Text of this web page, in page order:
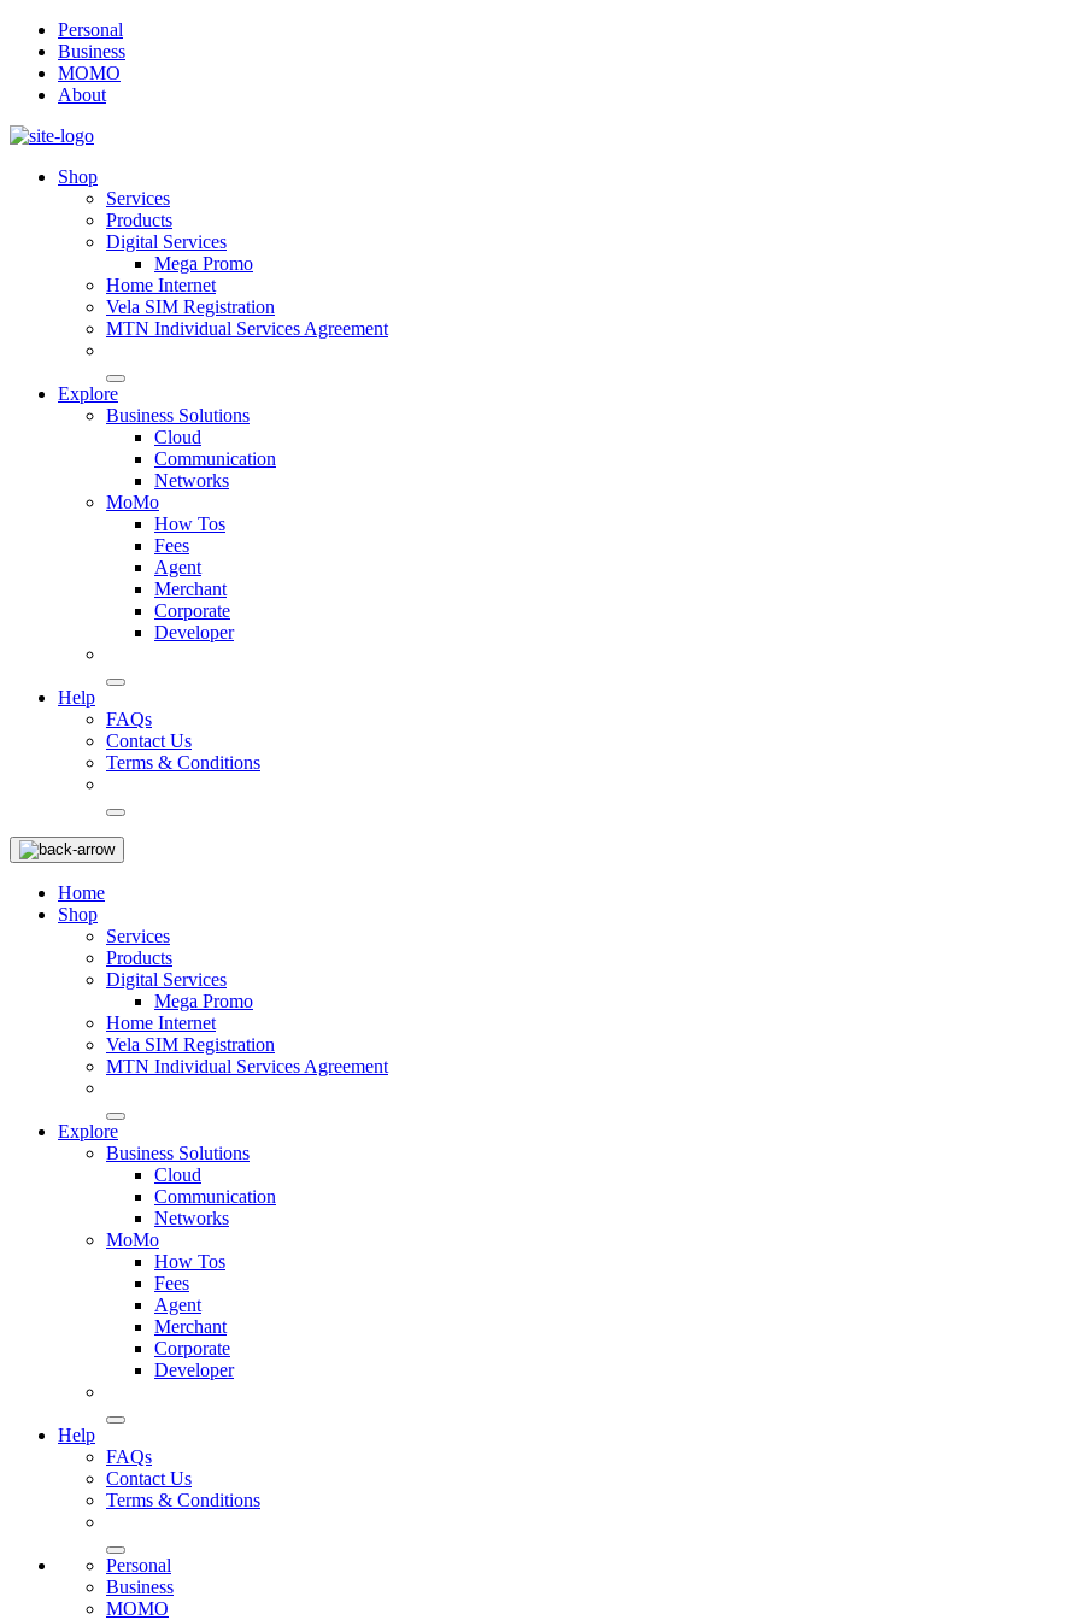
Personal
Business
MOMO
About
Shop
Services
Products
Digital Services
Mega Promo
Home Internet
Vela SIM Registration
MTN Individual Services Agreement
Explore
Business Solutions
Cloud
Communication
Networks
MoMo
How Tos
Fees
Agent
Merchant
Corporate
Developer
Help
FAQs
Contact Us
Terms & Conditions
Home
Shop
Services
Products
Digital Services
Mega Promo
Home Internet
Vela SIM Registration
MTN Individual Services Agreement
Explore
Business Solutions
Cloud
Communication
Networks
MoMo
How Tos
Fees
Agent
Merchant
Corporate
Developer
Help
FAQs
Contact Us
Terms & Conditions
Personal
Business
MOMO